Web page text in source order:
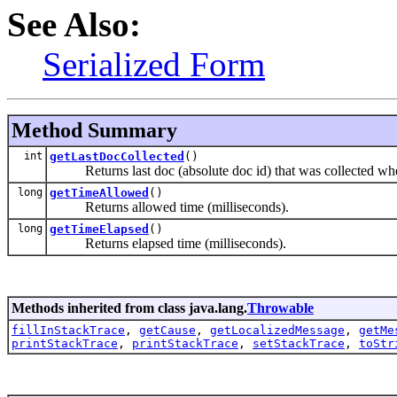
See Also:
Serialized Form
Method Summary
int getLastDocCollected ()
Returns last doc (absolute doc id) that was collected
long getTimeAllowed ()
Returns allowed time (milliseconds).
long getTimeElapsed ()
Returns elapsed time (milliseconds).
Methods inherited from class java.lang.Throwable
fillInStackTrace , getCause , getLocalizedMessage ,
printStackTrace , printStackTrace , setStackTrace ,